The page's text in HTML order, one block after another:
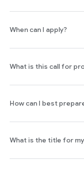
When can I apply?
What is this call for
How can I best
What is the title for